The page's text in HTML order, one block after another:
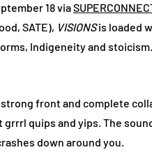
18 via
SATE), VISIONSis loaded
Indigeneity and stoicism.
front and complete
quips and yips. The
down around you.